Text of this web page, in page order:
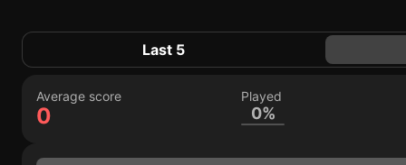
Last 5
Average score
0
Played
0%